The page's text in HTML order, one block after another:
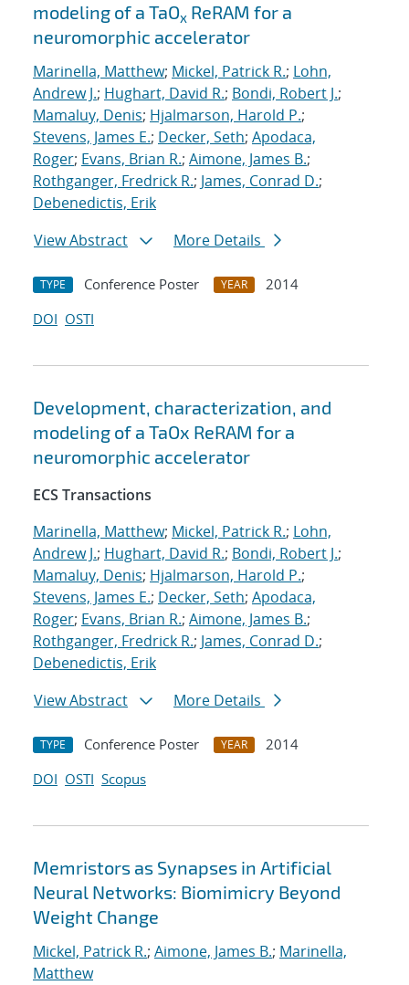
modeling of a TaOx ReRAM for a
neuromorphic accelerator
Marinella, Matthew; Mickel, Patrick R.; Lohn,
Andrew J.; Hughart, David R.; Bondi, Robert J.;
Mamaluy, Denis; Hjalmarson, Harold P.;
Stevens, James E.; Decker, Seth; Apodaca,
Roger; Evans, Brian R.; Aimone, James B.;
Rothganger, Fredrick R.; James, Conrad D.;
Debenedictis, Erik
View Abstract
More Details
TYPE Conference Poster YEAR
2014
DOI OSTI
Development, characterization, and
modeling of a TaOx ReRAM for a
neuromorphic accelerator
ECS Transactions
Marinella, Matthew; Mickel, Patrick R.; Lohn,
Andrew J.; Hughart, David R.; Bondi, Robert J.;
Mamaluy, Denis; Hjalmarson, Harold P.;
Stevens, James E.; Decker, Seth; Apodaca,
Roger; Evans, Brian R.; Aimone, James B.;
Rothganger, Fredrick R.; James, Conrad D.;
Debenedictis, Erik
View Abstract
More Details
TYPE Conference Poster YEAR
2014
DOI OSTI Scopus
Memristors as Synapses in Artificial
Neural Networks: Biomimicry Beyond
Weight Change
Mickel, Patrick R.; Aimone, James B.; Marinella,
Matthew